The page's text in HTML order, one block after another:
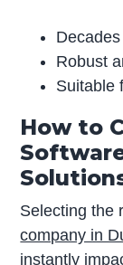
Robust
Suitable
How to
Selecting the
company in
instantly